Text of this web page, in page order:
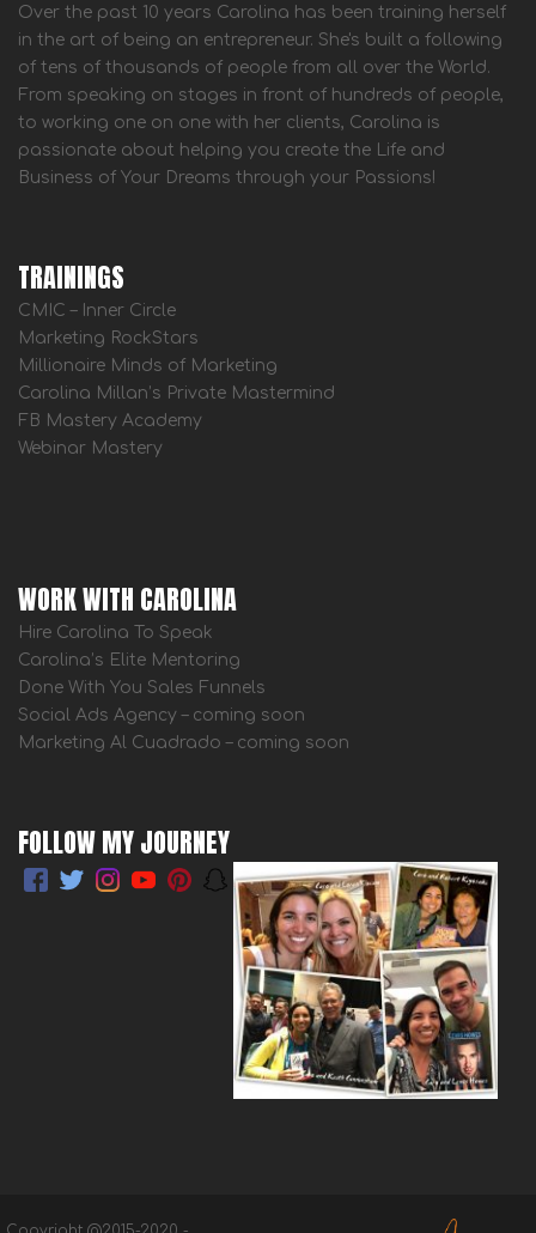
Over the past 10 years Carolina has been training herself
in the art of being an entrepreneur. She's built a following
of tens of thousands of people from all over the World.
From speaking on stages in front of hundreds of people,
to working one on one with her clients, Carolina is
passionate about helping you create the Life and
Business of Your Dreams through your Passions!
TRAININGS
CMIC – Inner Circle
Marketing RockStars
Millionaire Minds of Marketing
Carolina Millan’s Private Mastermind
FB Mastery Academy
Webinar Mastery
WORK WITH CAROLINA
Hire Carolina To Speak
Carolina’s Elite Mentoring
Done With You Sales Funnels
Social Ads Agency – coming soon
Marketing Al Cuadrado – coming soon
FOLLOW MY JOURNEY